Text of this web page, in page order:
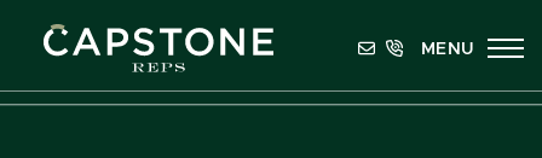
Capstone REPS
MENU